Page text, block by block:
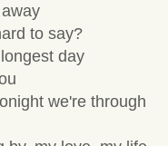
to say?
day
we're through